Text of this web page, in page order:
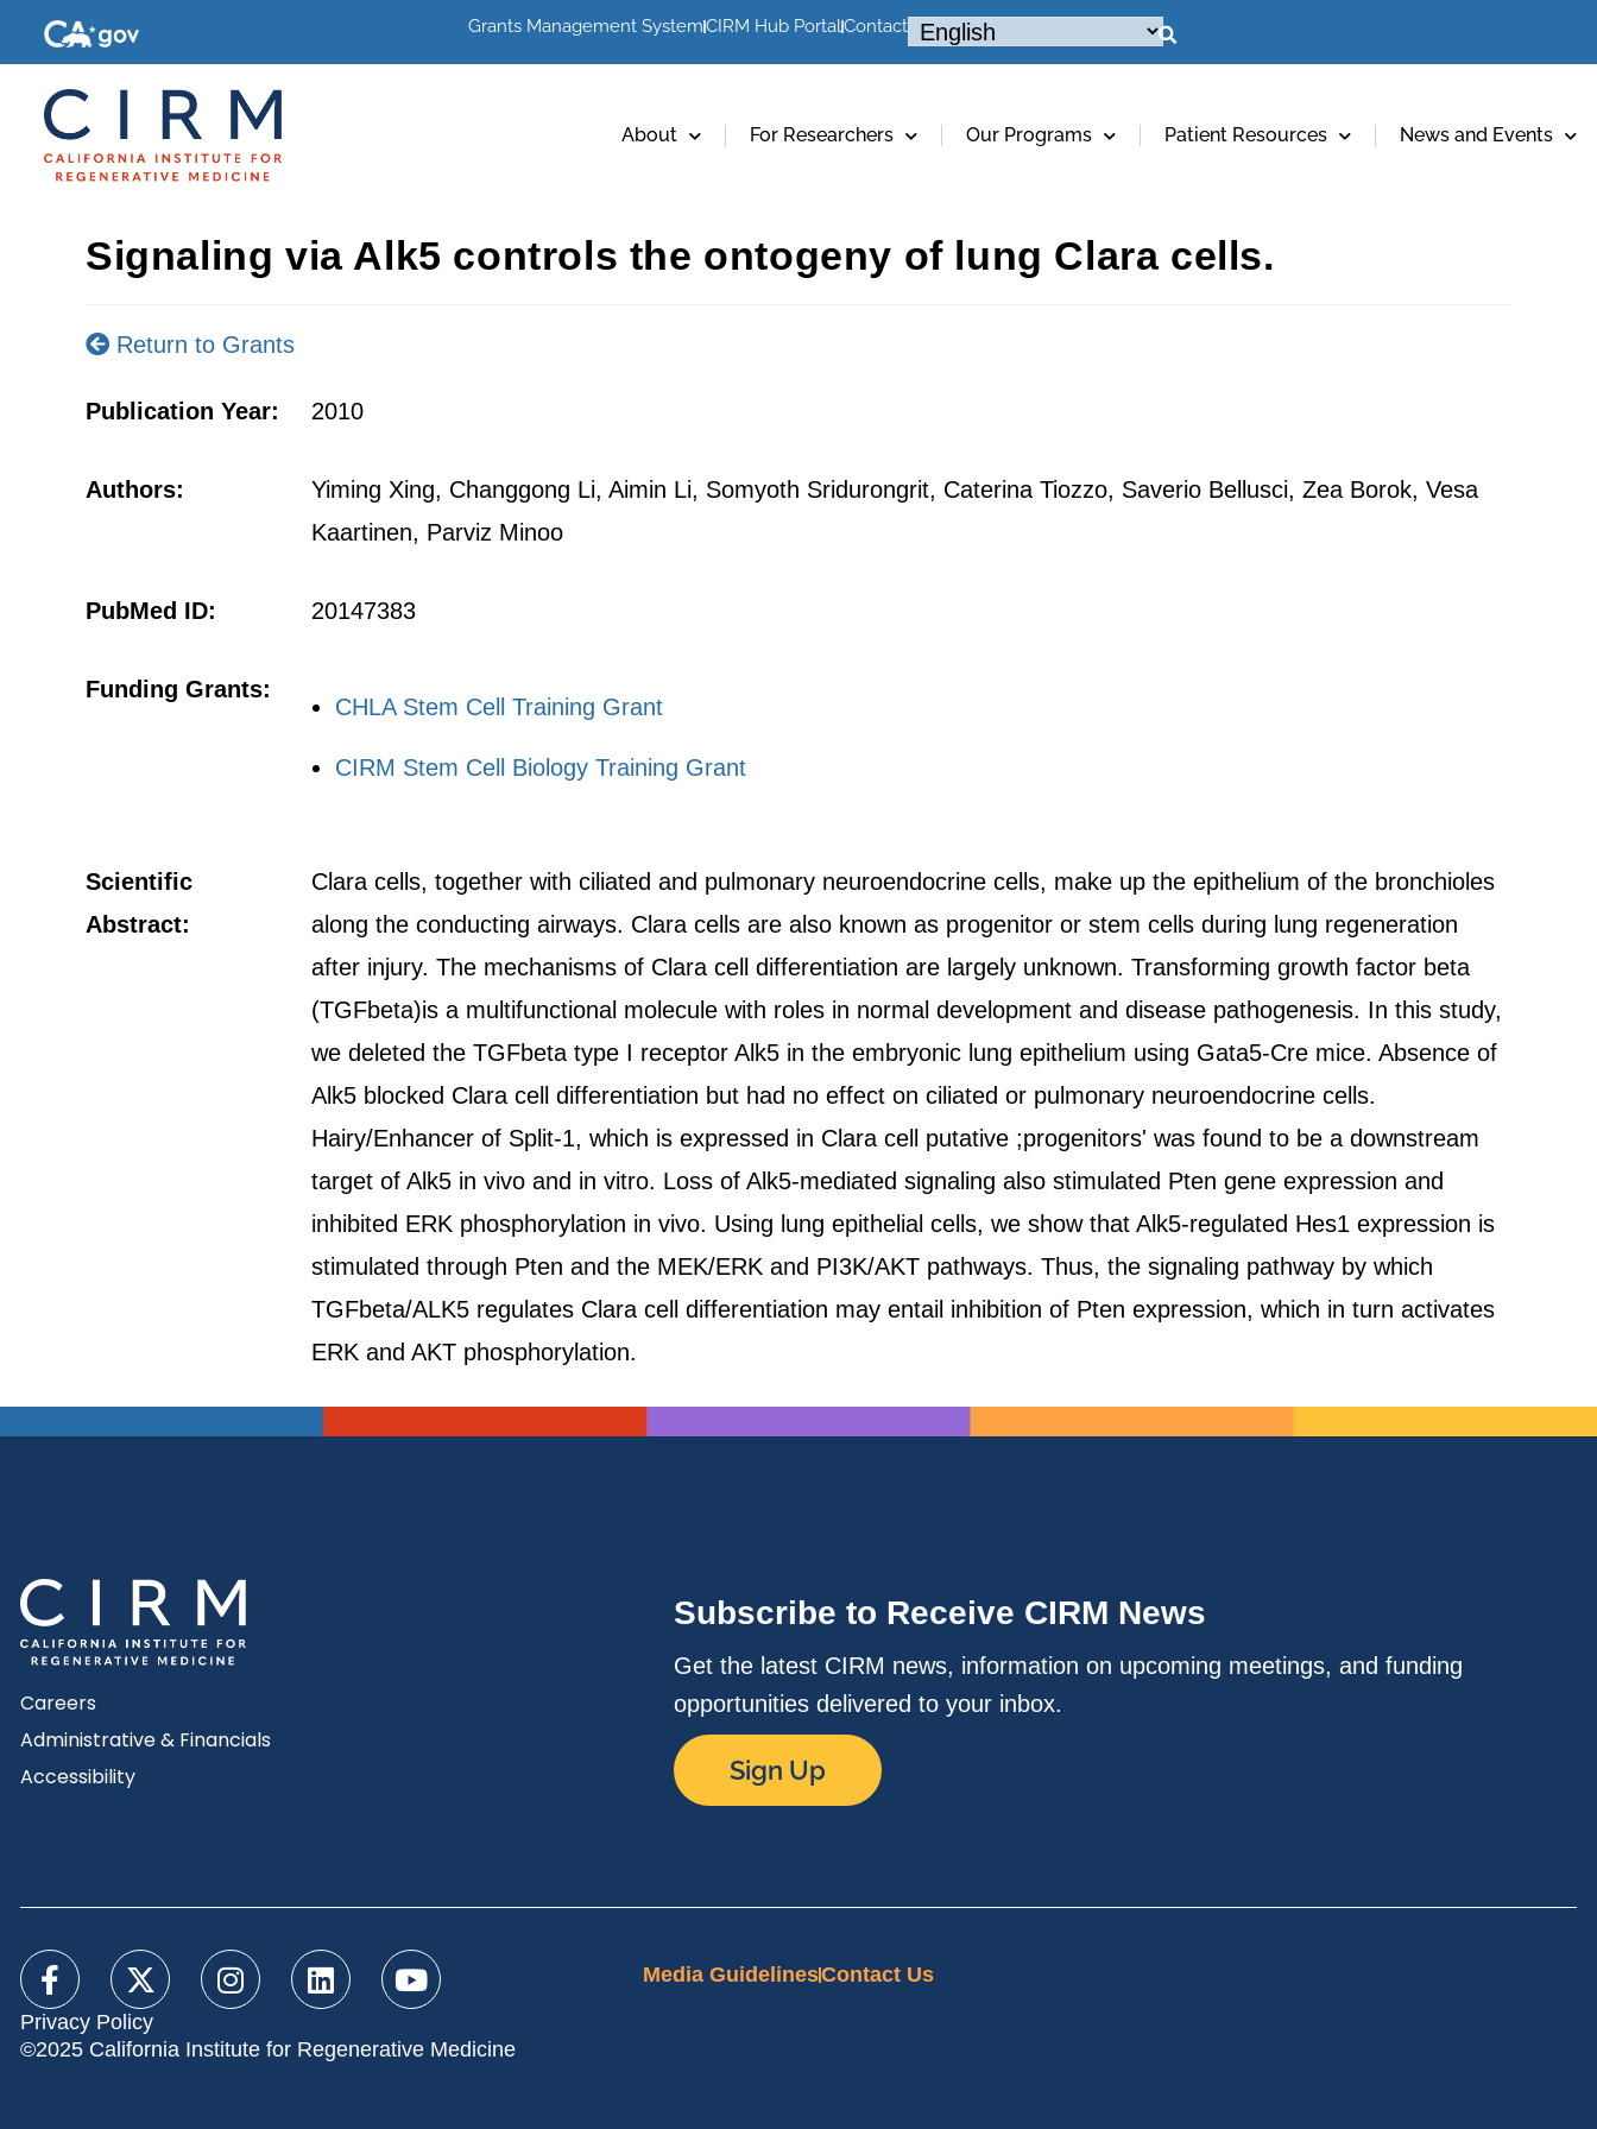
Grants Management SystemCIRM Hub PortalContact
About For Researchers Our Programs Patient Resources News and Events
Signaling via Alk5 controls the ontogeny of lung Clara cells.
Return to Grants
Publication Year: 2010
Authors:
Yiming Xing, Changgong Li, Aimin Li, Somyoth Sridurongrit, Caterina Tiozzo, Saverio Bellusci, Zea Borok, Vesa
Kaartinen, Parviz Minoo
PubMed ID: 20147383
Funding Grants:
CHLA Stem Cell Training Grant
CIRM Stem Cell Biology Training Grant
Scientific
Abstract:
Clara cells, together with ciliated and pulmonary neuroendocrine cells, make up the epithelium of the bronchioles
along the conducting airways. Clara cells are also known as progenitor or stem cells during lung regeneration
after injury. The mechanisms of Clara cell differentiation are largely unknown. Transforming growth factor beta
(TGFbeta)is a multifunctional molecule with roles in normal development and disease pathogenesis. In this study,
we deleted the TGFbeta type I receptor Alk5 in the embryonic lung epithelium using Gata5-Cre mice. Absence of
Alk5 blocked Clara cell differentiation but had no effect on ciliated or pulmonary neuroendocrine cells.
Hairy/Enhancer of Split-1, which is expressed in Clara cell putative ;progenitors' was found to be a downstream
target of Alk5 in vivo and in vitro. Loss of Alk5-mediated signaling also stimulated Pten gene expression and
inhibited ERK phosphorylation in vivo. Using lung epithelial cells, we show that Alk5-regulated Hes1 expression is
stimulated through Pten and the MEK/ERK and PI3K/AKT pathways. Thus, the signaling pathway by which
TGFbeta/ALK5 regulates Clara cell differentiation may entail inhibition of Pten expression, which in turn activates
ERK and AKT phosphorylation.
Careers
Administrative & Financials
Accessibility
Subscribe to Receive CIRM News
Get the latest CIRM news, information on upcoming meetings, and funding
opportunities delivered to your inbox.
Sign Up
Privacy Policy
©2025 California Institute for Regenerative Medicine
Media GuidelinesContact Us